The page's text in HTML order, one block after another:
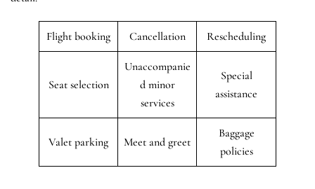
Flight booking Cancellation Rescheduling
Seat selection
Unaccompanie
d minor
services
Special
assistance
Valet parking Meet and greet
Baggage
policies